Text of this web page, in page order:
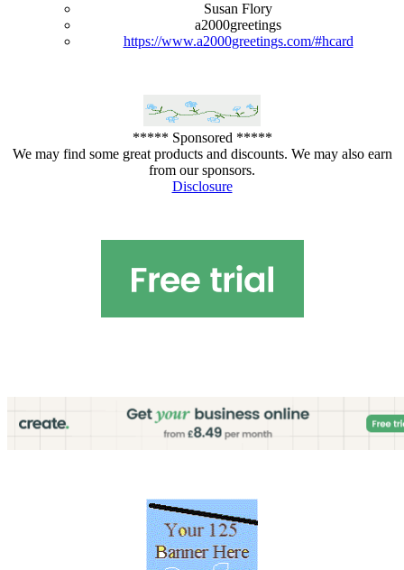
Susan Flory
a2000greetings
https://www.a2000greetings.com/#hcard
***** Sponsored *****
We may find some great products and discounts. We may also earn
from our sponsors.
Disclosure